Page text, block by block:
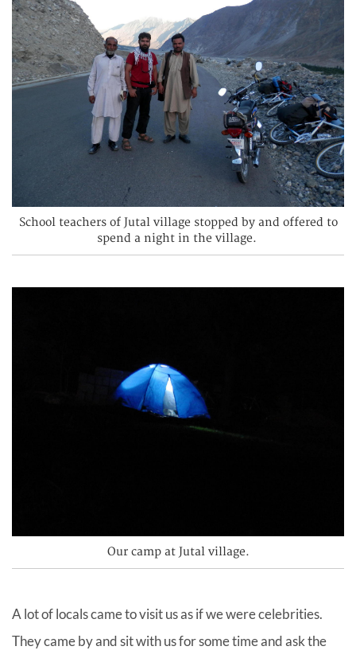
School teachers of Jutal village stopped by and offered to
spend a night in the village.
Our camp at Jutal village.
A lot of locals came to visit us as if we were celebrities.
They came by and sit with us for some time and ask the